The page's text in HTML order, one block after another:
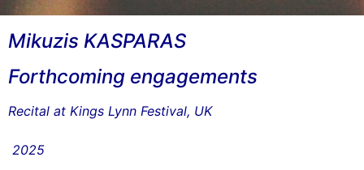
Mikuzis KASPARAS
Forthcoming engagements
Recital at Kings Lynn Festival, UK
2025